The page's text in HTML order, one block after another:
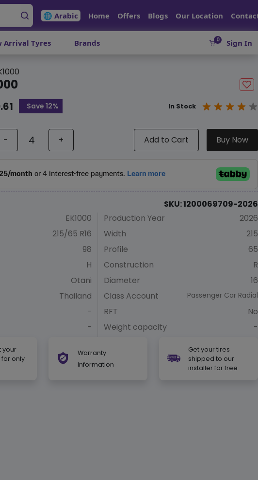
🌐 Arabic Home Offers Blogs Our Location
Arrival Tyres Brands 0 Sign In
Save 12% In Stock
- + Add to Cart Buy Now
SKU: 1200069709-2026
EK1000
215/65 R16
98
H
Otani
Thailand
-
-
Production Year
2026
Width
215
Profile
65
Construction
R
Diameter
16
Class Account
Passenger Car Radial
RFT
No
Weight capacity
-
your
only
Warranty
Information
Get your tires
shipped to our
installer for free